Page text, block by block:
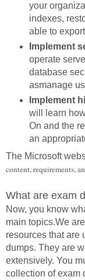
your
indexes,
able to
Implement
operate
database
asmanage
Implement
will learn
On and the
an
The Microsoft
content, requirements,
What are exam
Now, you know
main topics.We
resources that are
dumps. They are
extensively. You
collection of exam